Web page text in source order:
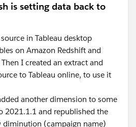
is setting data back to
in Tableau desktop
on Amazon Redshift and
I created an extract and
to Tableau online, to use it
another dimension to some
2021.1.1 and republished the
diminution (campaign name)